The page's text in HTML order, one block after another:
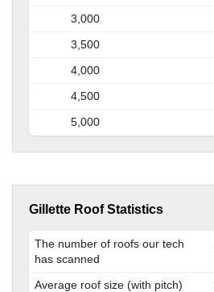
3,000
3,500
4,000
4,500
5,000
Gillette Roof Statistics
The number of roofs our tech
has scanned
Average roof size (with pitch)